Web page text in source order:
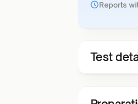
Reports
Test